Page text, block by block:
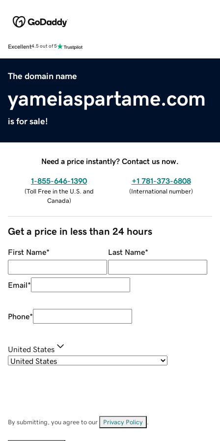
Excellent4.5 out of 5
The domain name
yameiaspartame.com
is for sale!
Need a price instantly? Contact us now.
1-855-646-1390
(Toll Free in the U.S. and
Canada)
+1 781-373-6808
(International number)
Get a price in less than 24 hours
First Name* Last Name*
Email*
Phone*
United States
By submitting, you agree to our Privacy Policy